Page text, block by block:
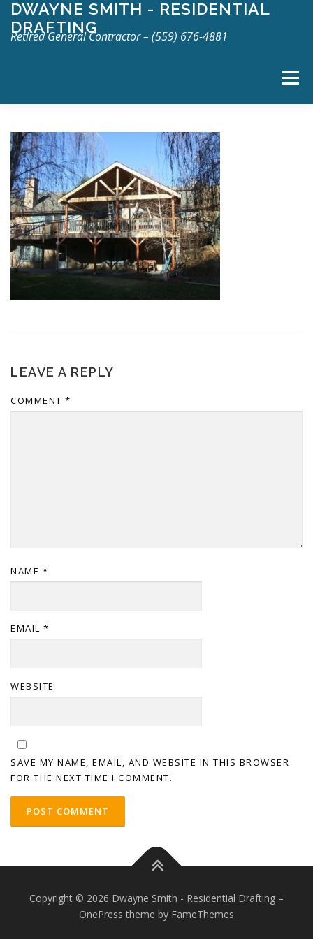
SkipDWAYNE SMITH - RESIDENTIAL
DRAFTING
Retired General Contractor – (559) 676-4881
Menu
TOP ABOUT SERVICES GALLERY
CONTACT
LEAVE A REPLY
COMMENT *
NAME *
EMAIL *
WEBSITE
SAVE MY NAME, EMAIL, AND WEBSITE IN THIS BROWSER
FOR THE NEXT TIME I COMMENT.
Copyright © 2026 Dwayne Smith - Residential Drafting –
OnePress theme by FameThemes